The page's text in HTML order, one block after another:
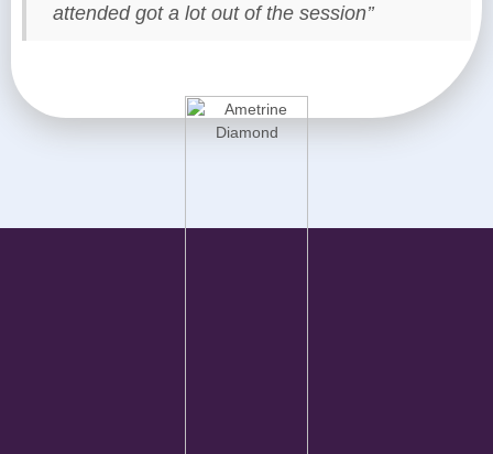
attended got a lot out of the session’’